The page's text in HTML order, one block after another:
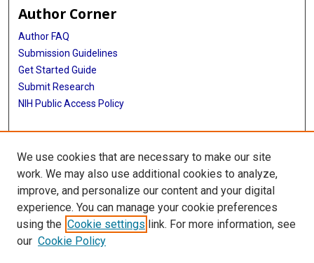
Author Corner
Author FAQ
Submission Guidelines
Get Started Guide
Submit Research
NIH Public Access Policy
More Info
UTHealth Houston GSBS
Library
Texas Medical Center Library
McGovern Historical Center
We use cookies that are necessary to make our site
work. We may also use additional cookies to analyze,
improve, and personalize our content and your digital
experience. You can manage your cookie preferences
using the Cookie settings link. For more information, see
our Cookie Policy